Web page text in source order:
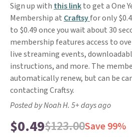
Sign up with this linkto get a One
Membership at Craftsyfor only
to $0.49 once you wait about 30
membership features access to
live streaming events,
instructions, and more. The
automatically renew, but can be
contacting Craftsy.
Posted by Noah H. 5+ days ago
$0.49$123.00Save 99%